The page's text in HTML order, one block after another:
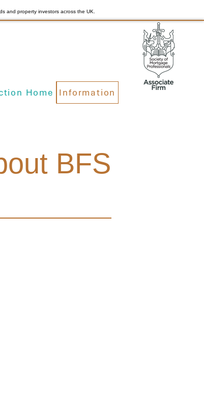
and property investors across the UK.
Home Information
BFS